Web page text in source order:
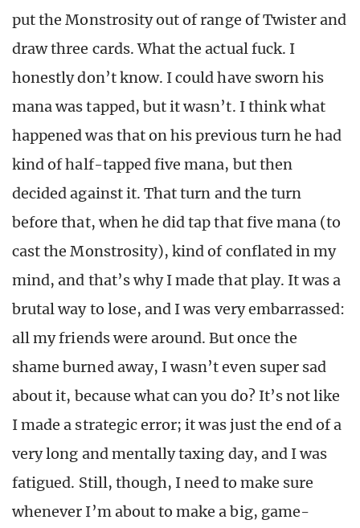
put the Monstrosity out of range of Twister and
draw three cards. What the actual fuck. I
honestly don’t know. I could have sworn his
mana was tapped, but it wasn’t. I think what
happened was that on his previous turn he had
kind of half-tapped five mana, but then
decided against it. That turn and the turn
before that, when he did tap that five mana (to
cast the Monstrosity), kind of conflated in my
mind, and that’s why I made that play. It was a
brutal way to lose, and I was very embarrassed:
all my friends were around. But once the
shame burned away, I wasn’t even super sad
about it, because what can you do? It’s not like
I made a strategic error; it was just the end of a
very long and mentally taxing day, and I was
fatigued. Still, though, I need to make sure
whenever I’m about to make a big, game-